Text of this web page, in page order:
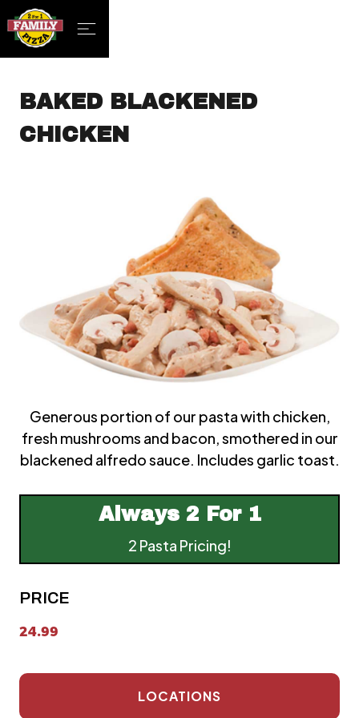
BAKED BLACKENED
CHICKEN
Generous portion of our pasta with chicken,
fresh mushrooms and bacon, smothered in our
blackened alfredo sauce. Includes garlic toast.
Always2 For 1
2 Pasta Pricing!
PRICE
24.99
LOCATIONS